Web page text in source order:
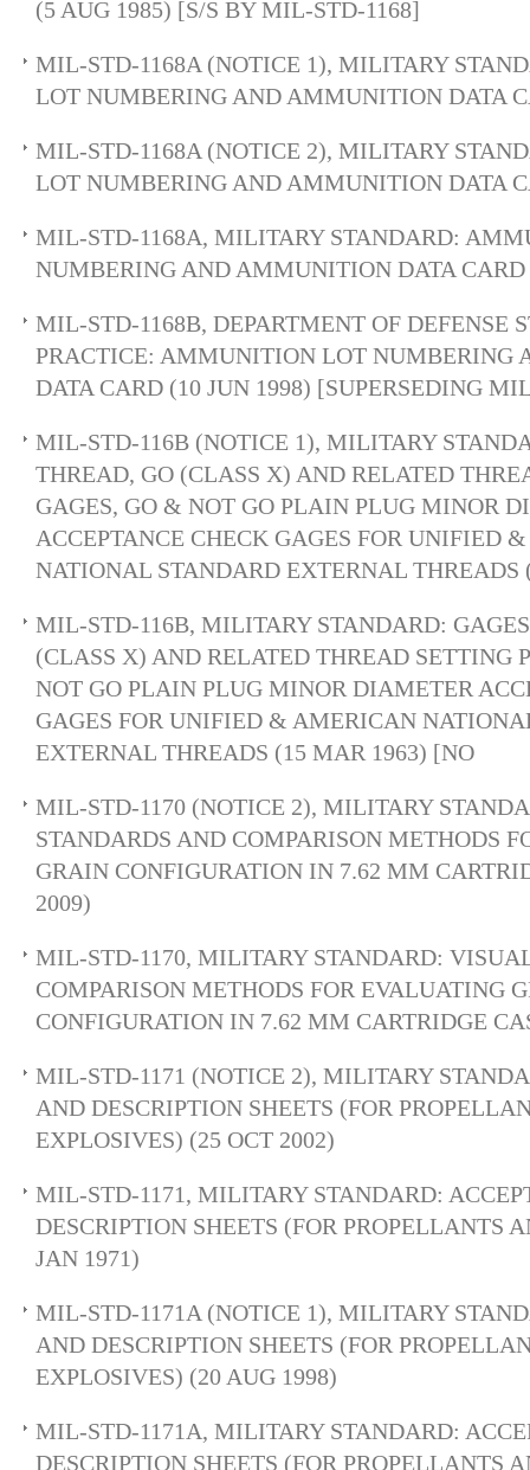
(5 AUG 1985) [S/S BY MIL-STD-1168]
MIL-STD-1168A (NOTICE 1), MILITARY
LOT NUMBERING AND AMMUNITION DATA
MIL-STD-1168A (NOTICE 2), MILITARY
LOT NUMBERING AND AMMUNITION DATA
MIL-STD-1168A, MILITARY STANDARD:
NUMBERING AND AMMUNITION DATA CARD
MIL-STD-1168B, DEPARTMENT OF DEFENSE
PRACTICE: AMMUNITION LOT NUMBERING
DATA CARD (10 JUN 1998) [SUPERSEDING
MIL-STD-116B (NOTICE 1), MILITARY
THREAD, GO (CLASS X) AND RELATED
GAGES, GO & NOT GO PLAIN PLUG MINOR
ACCEPTANCE CHECK GAGES FOR UNIFIED
NATIONAL STANDARD EXTERNAL THREADS
MIL-STD-116B, MILITARY STANDARD:
(CLASS X) AND RELATED THREAD SETTING
NOT GO PLAIN PLUG MINOR DIAMETER
GAGES FOR UNIFIED & AMERICAN
EXTERNAL THREADS (15 MAR 1963) [NO
MIL-STD-1170 (NOTICE 2), MILITARY
STANDARDS AND COMPARISON METHODS
GRAIN CONFIGURATION IN 7.62 MM
2009)
MIL-STD-1170, MILITARY STANDARD:
COMPARISON METHODS FOR EVALUATING
CONFIGURATION IN 7.62 MM CARTRIDGE
MIL-STD-1171 (NOTICE 2), MILITARY
AND DESCRIPTION SHEETS (FOR
EXPLOSIVES) (25 OCT 2002)
MIL-STD-1171, MILITARY STANDARD:
DESCRIPTION SHEETS (FOR PROPELLANTS
JAN 1971)
MIL-STD-1171A (NOTICE 1), MILITARY
AND DESCRIPTION SHEETS (FOR
EXPLOSIVES) (20 AUG 1998)
MIL-STD-1171A, MILITARY STANDARD:
DESCRIPTION SHEETS (FOR PROPELLANTS